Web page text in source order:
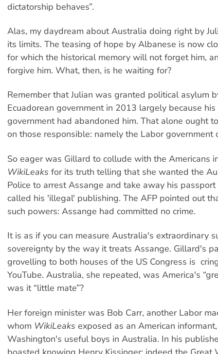
dictatorship behaves”.
Alas, my daydream about Australia doing right by
its limits. The teasing of hope by Albanese is now
for which the historical memory will not forget him,
forgive him. What, then, is he waiting for?
Remember that Julian was granted political asylum
Ecuadorean government in 2013 largely because
government had abandoned him. That alone ought
on those responsible: namely the Labor government
So eager was Gillard to collude with the Americans
WikiLeaks for its truth telling that she wanted the
Police to arrest Assange and take away his
called his 'illegal' publishing. The AFP pointed out
such powers: Assange had committed no crime.
It is as if you can measure Australia's extraordinary
sovereignty by the way it treats Assange. Gillard's
grovelling to both houses of the US Congress is
YouTube. Australia, she repeated, was America's
was it “little mate”?
Her foreign minister was Bob Carr, another Labor
whom WikiLeaks exposed as an American
Washington's useful boys in Australia. In his